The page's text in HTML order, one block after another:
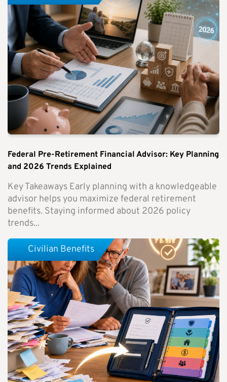
Federal Pre-Retirement Financial Advisor: Key Planning
and 2026 Trends Explained
Key Takeaways Early planning with a knowledgeable
advisor helps you maximize federal retirement
benefits. Staying informed about 2026 policy
trends...
Civilian Benefits